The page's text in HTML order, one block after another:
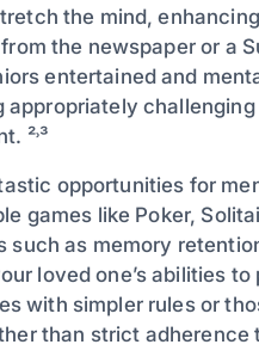
the mind,
the newspaper or a
entertained and
²˒³
opportunities for
games like Poker,
as memory
loved one’s abilities
with simpler rules or
than strict adherence